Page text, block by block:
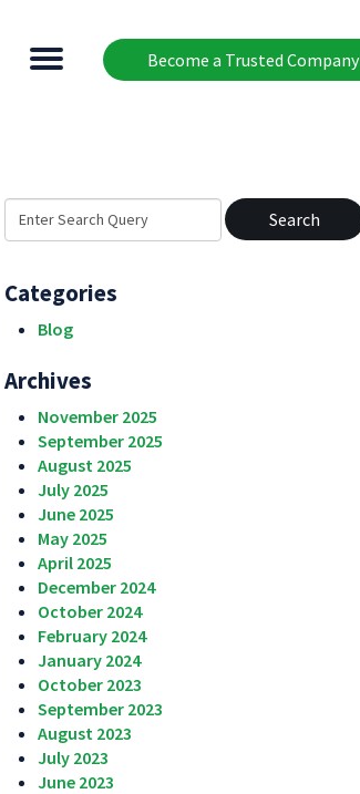
Become a Trusted Company
Search
for:
Categories
Blog
Archives
November 2025
September 2025
August 2025
July 2025
June 2025
May 2025
April 2025
December 2024
October 2024
February 2024
January 2024
October 2023
September 2023
August 2023
July 2023
June 2023